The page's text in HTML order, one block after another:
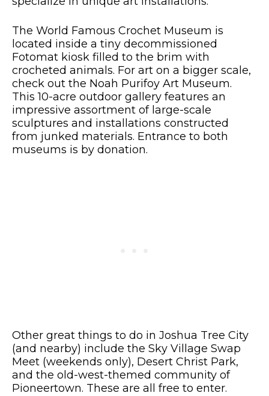
The World Famous Crochet Museum is
located inside a tiny decommissioned
Fotomat kiosk filled to the brim with
crocheted animals. For art on a bigger scale,
check out the Noah Purifoy Art Museum.
This 10-acre outdoor gallery features an
impressive assortment of large-scale
sculptures and installations constructed
from junked materials. Entrance to both
museums is by donation.
Other great things to do in Joshua Tree City
(and nearby) include the Sky Village Swap
Meet (weekends only), Desert Christ Park,
and the old-west-themed community of
Pioneertown. These are all free to enter.